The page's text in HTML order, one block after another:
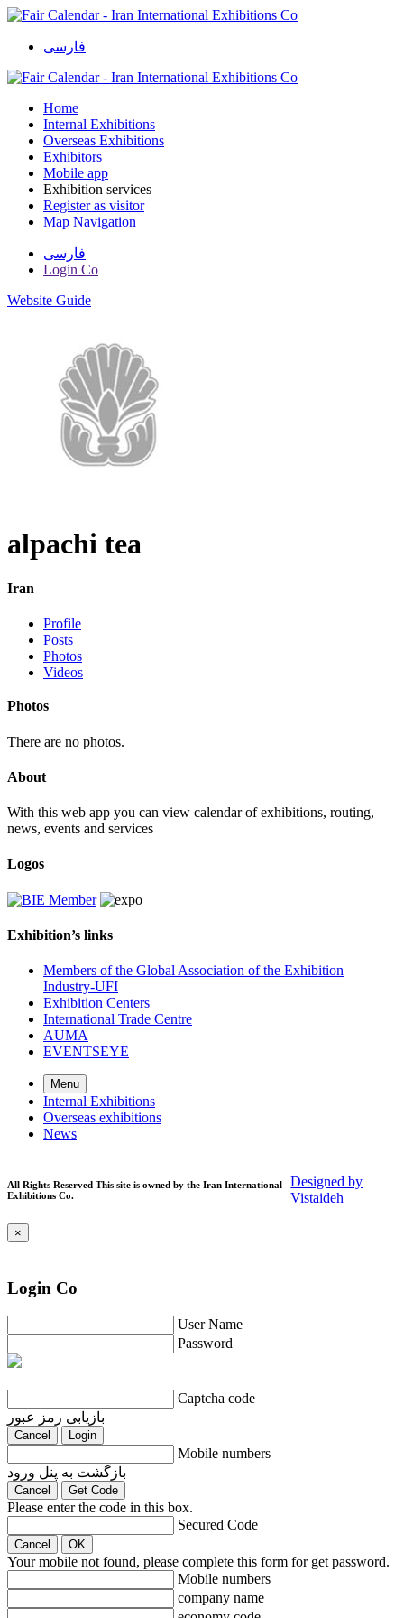
فارسی
Home
Internal Exhibitions
Overseas Exhibitions
Exhibitors
Mobile app
Exhibition services
Register as visitor
Map Navigation
فارسی
Login Co
Website Guide
alpachi tea
Iran
Profile
Posts
Photos
Videos
Photos
There are no photos.
About
With this web app you can view calendar of exhibitions, routing,
news, events and services
Logos
Exhibition’s links
Members of the Global Association of the Exhibition
Industry-UFI
Exhibition Centers
International Trade Centre
AUMA
EVENTSEYE
Menu
Internal Exhibitions
Overseas exhibitions
News
All Rights Reserved This site is owned by the Iran International
Exhibitions Co.
Designed by
Vistaideh
×
Login Co
User Name
Password
Captcha code
بازیابی رمز عبور
Cancel Login
Mobile numbers
بازگشت به پنل ورود
Cancel Get Code
Please enter the code in this box.
Secured Code
Cancel OK
Your mobile not found, please complete this form for get password.
Mobile numbers
company name